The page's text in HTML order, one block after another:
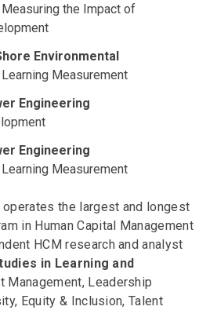
the Impact of
Environmental
Measurement
Engineering
Engineering
Measurement
operates the largest and longest
in Human Capital Management
HCM research and analyst
in Learning and
Management, Leadership
Equity & Inclusion, Talent